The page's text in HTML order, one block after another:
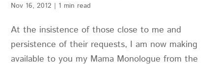
At the insistence of those close to me and
persistence of their requests, I am now making
available to you my Mama Monologue from the
Nov 16, 2012 | 1 min read